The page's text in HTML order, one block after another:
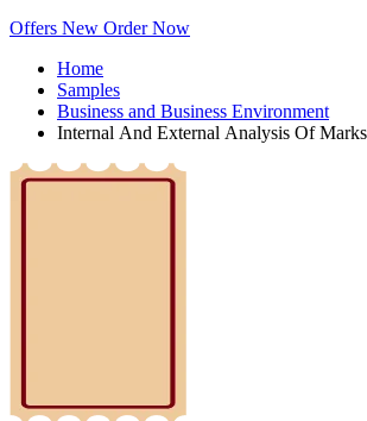
Offers New Order Now
Home
Samples
Business and Business Environment
Internal And External Analysis Of